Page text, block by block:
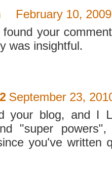
February 10,
your
was insightful.
September 23,
your blog, and I
"super
you've written